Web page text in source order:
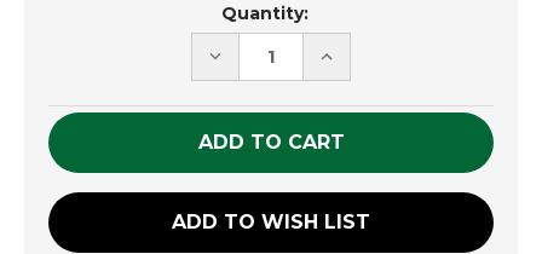
Quantity:
DECREASE
UNDEFINED
INCREASE
UNDEFINED
ADD TO WISH LIST